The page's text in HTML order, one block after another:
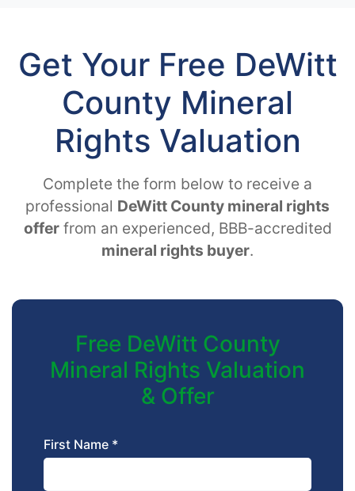
Get Your Free DeWitt
County Mineral
Rights Valuation
Complete the form below to receive a
professional DeWitt County mineral rights
offerfrom an experienced, BBB-accredited
mineral rights buyer.
Free DeWitt County
Mineral Rights Valuation
& Offer
First Name *